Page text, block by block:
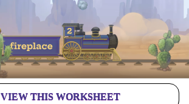
VIEW THIS WORKSHEET